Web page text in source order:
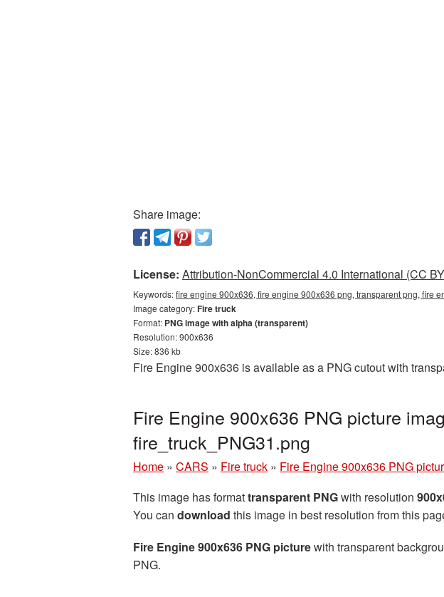
Share image:
License: Attribution-NonCommercial 4.0 International (CC
Keywords:fire engine 900x636, fire engine 900x636 png, transparent png, fire
Image category:Fire truck
Format: PNG image with alpha (transparent)
Resolution: 900x636
Size: 836 kb
Fire Engine 900x636 is available as a PNG cutout with
Fire Engine 900x636 PNG picture
fire_truck_PNG31.png
Home » CARS » Fire truck » Fire Engine 900x636 PNG
This image has formattransparent PNGwith resolution
You can download this image in best resolution from this
Fire Engine 900x636 PNG picturewith transparent
PNG.